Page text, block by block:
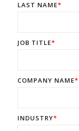
LAST NAME*
JOB TITLE*
COMPANY NAME*
INDUSTRY*